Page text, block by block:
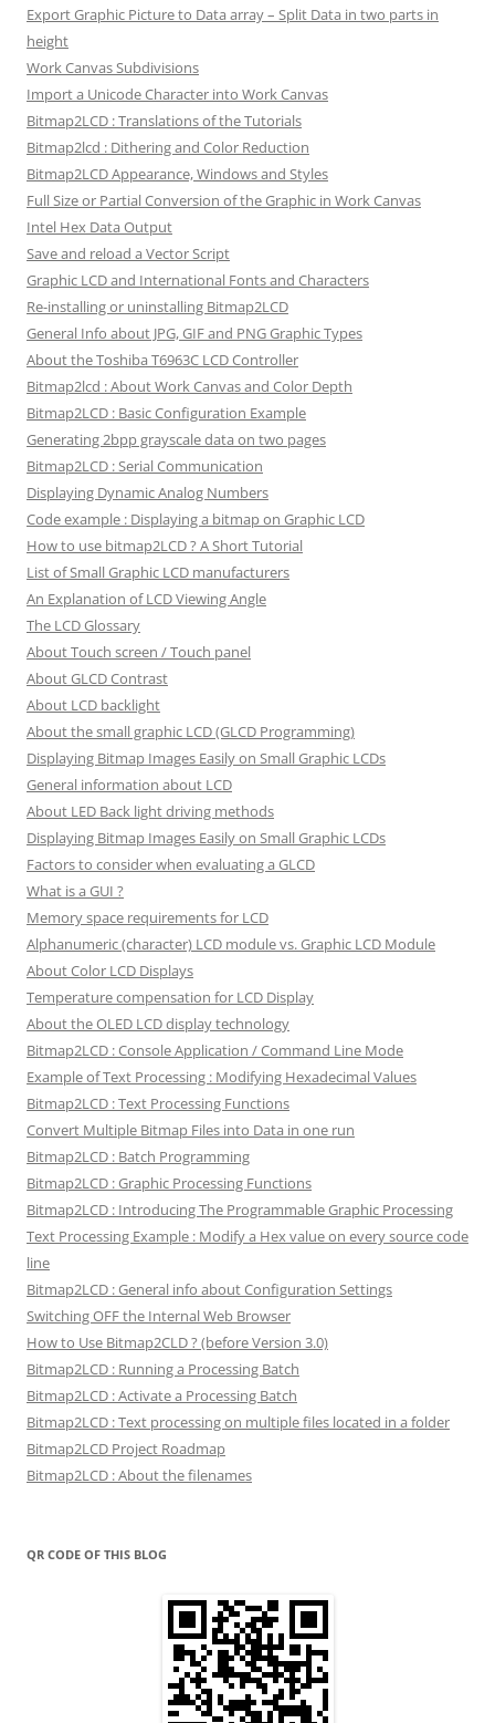
Export Graphic Picture to Data array – Split Data in two parts in
height
Work Canvas Subdivisions
Import a Unicode Character into Work Canvas
Bitmap2LCD : Translations of the Tutorials
Bitmap2lcd : Dithering and Color Reduction
Bitmap2LCD Appearance, Windows and Styles
Full Size or Partial Conversion of the Graphic in Work Canvas
Intel Hex Data Output
Save and reload a Vector Script
Graphic LCD and International Fonts and Characters
Re-installing or uninstalling Bitmap2LCD
General Info about JPG, GIF and PNG Graphic Types
About the Toshiba T6963C LCD Controller
Bitmap2lcd : About Work Canvas and Color Depth
Bitmap2LCD : Basic Configuration Example
Generating 2bpp grayscale data on two pages
Bitmap2LCD : Serial Communication
Displaying Dynamic Analog Numbers
Code example : Displaying a bitmap on Graphic LCD
How to use bitmap2LCD ? A Short Tutorial
List of Small Graphic LCD manufacturers
An Explanation of LCD Viewing Angle
The LCD Glossary
About Touch screen / Touch panel
About GLCD Contrast
About LCD backlight
About the small graphic LCD (GLCD Programming)
Displaying Bitmap Images Easily on Small Graphic LCDs
General information about LCD
About LED Back light driving methods
Displaying Bitmap Images Easily on Small Graphic LCDs
Factors to consider when evaluating a GLCD
What is a GUI ?
Memory space requirements for LCD
Alphanumeric (character) LCD module vs. Graphic LCD Module
About Color LCD Displays
Temperature compensation for LCD Display
About the OLED LCD display technology
Bitmap2LCD : Console Application / Command Line Mode
Example of Text Processing : Modifying Hexadecimal Values
Bitmap2LCD : Text Processing Functions
Convert Multiple Bitmap Files into Data in one run
Bitmap2LCD : Batch Programming
Bitmap2LCD : Graphic Processing Functions
Bitmap2LCD : Introducing The Programmable Graphic Processing
Text Processing Example : Modify a Hex value on every source code
line
Bitmap2LCD : General info about Configuration Settings
Switching OFF the Internal Web Browser
How to Use Bitmap2CLD ? (before Version 3.0)
Bitmap2LCD : Running a Processing Batch
Bitmap2LCD : Activate a Processing Batch
Bitmap2LCD : Text processing on multiple files located in a folder
Bitmap2LCD Project Roadmap
Bitmap2LCD : About the filenames
QR CODE OF THIS BLOG